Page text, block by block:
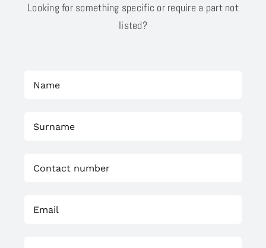
Looking for something specific or require a part not
listed?